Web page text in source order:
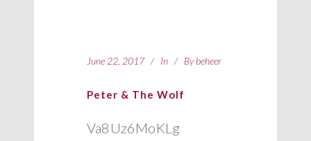
June 22, 2017 In Bybeheer
Peter & The Wolf
Va8Uz6MoKLg